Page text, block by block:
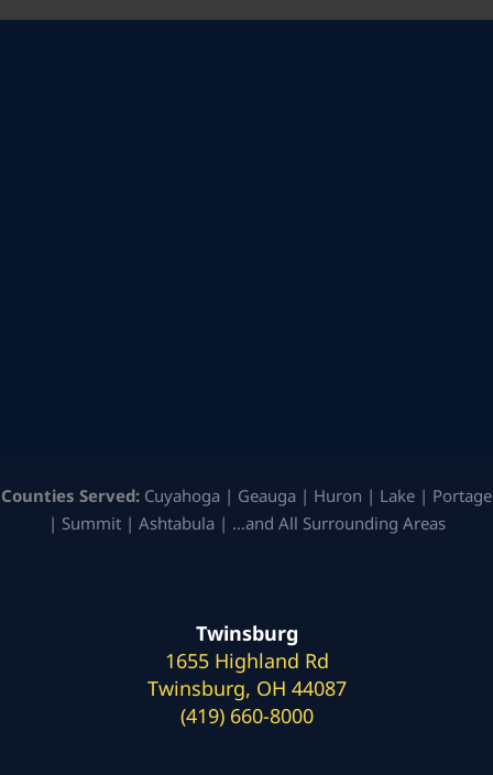
Counties Served: Cuyahoga | Geauga | Huron | Lake | Portage
| Summit | Ashtabula | …and All Surrounding Areas
Twinsburg
1655 Highland Rd
Twinsburg, OH 44087
(419) 660-8000